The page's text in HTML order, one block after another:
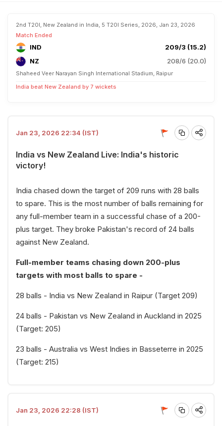
2nd T20I, New Zealand in India, 5 T20I Series, 2026, Jan 23, 2026
Match Ended
IND
209/3 (15.2)
NZ
208/6 (20.0)
Shaheed Veer Narayan Singh International Stadium, Raipur
India beat New Zealand by 7 wickets
Jan 23, 2026 22:34 (IST)
India vs New Zealand Live: India's historic
victory!
India chased down the target of 209 runs with 28 balls
to spare. This is the most number of balls remaining for
any full-member team in a successful chase of a 200-
plus target. They broke Pakistan's record of 24 balls
against New Zealand.
Full-member teams chasing down 200-plus
targets with most balls to spare -
28 balls - India vs New Zealand in Raipur (Target 209)
24 balls - Pakistan vs New Zealand in Auckland in 2025
(Target: 205)
23 balls - Australia vs West Indies in Basseterre in 2025
(Target: 215)
Jan 23, 2026 22:28 (IST)